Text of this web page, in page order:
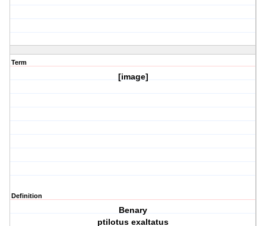
Term
[image]
Definition
Benary
ptilotus exaltatus